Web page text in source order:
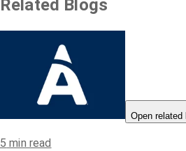
Related Blogs
Open related
5 min read